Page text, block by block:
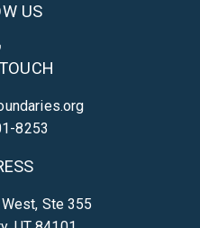
US
8253
Ste 355